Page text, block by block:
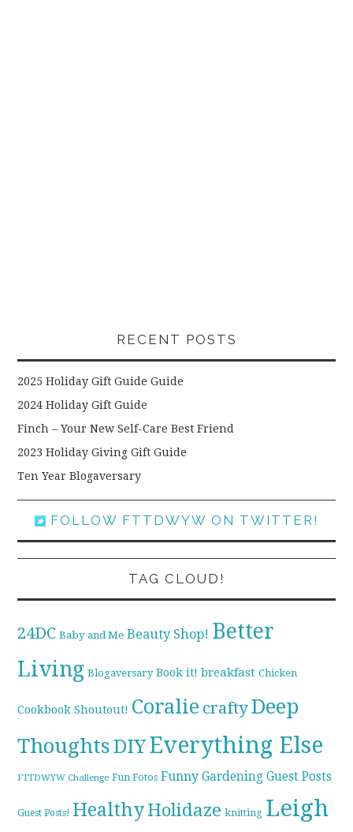
RECENT POSTS
2025 Holiday Gift Guide Guide
2024 Holiday Gift Guide
Finch – Your New Self-Care Best Friend
2023 Holiday Giving Gift Guide
Ten Year Blogaversary
FOLLOW FTTDWYW ON TWITTER!
TAG CLOUD!
24DC Baby and Me Beauty Shop! Better
Living Blogaversary Book it! breakfast Chicken
Cookbook Shoutout! Coralie craftyDeep
ThoughtsDIYEverything Else
FTTDWYW Challenge Fun Fotos Funny Gardening Guest Posts
Guest Posts! HealthyHolidaze knitting Leigh